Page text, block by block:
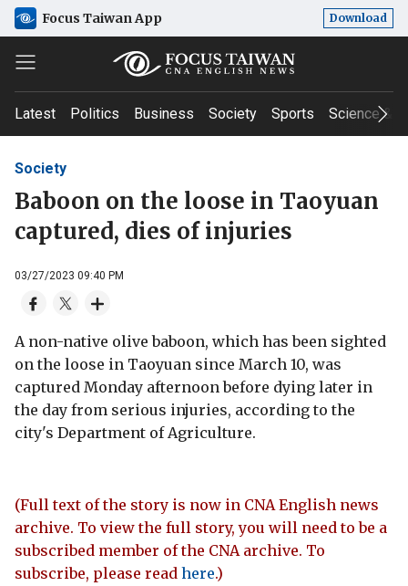
Focus Taiwan App Download
Latest Politics Business Society Sports Science &
Society
Baboon on the loose in Taoyuan
captured, dies of injuries
03/27/2023 09:40 PM
A non-native olive baboon, which has been sighted
on the loose in Taoyuan since March 10, was
captured Monday afternoon before dying later in
the day from serious injuries, according to the
city's Department of Agriculture.
(Full text of the story is now in CNA English news
archive. To view the full story, you will need to be a
subscribed member of the CNA archive. To
subscribe, please read here.)